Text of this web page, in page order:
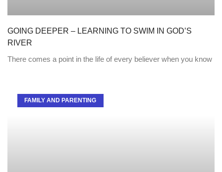
GOING DEEPER – LEARNING TO SWIM IN GOD’S
RIVER
There comes a point in the life of every believer when you know
FAMILY AND PARENTING